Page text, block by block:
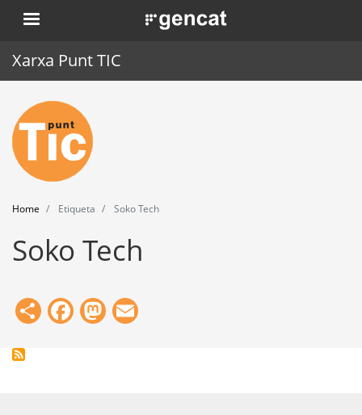
Skip
to
. Obre en una nova finestra.
Xarxa Punt TIC
Home
Punt TIC
News
Events
Training
Tools
Home Etiqueta Soko Tech
Soko Tech
ShareFacebook
Mastodon